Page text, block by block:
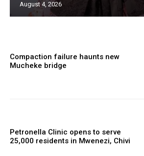
August 4, 2026
Compaction failure haunts new
Mucheke bridge
Petronella Clinic opens to serve
25,000 residents in Mwenezi, Chivi